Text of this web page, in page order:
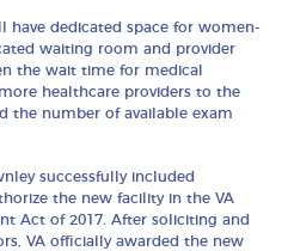
dedicated space for women-
waiting room and provider
the wait time for medical
healthcare providers to the
the number of available exam
successfully included
the new facility in the VA
Act of 2017. After soliciting and
VA officially awarded the new